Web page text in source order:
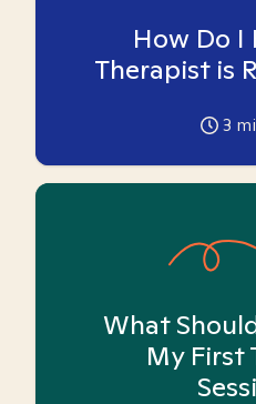
How Do I
Therapist is
3
What
My First